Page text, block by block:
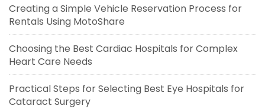
Creating a Simple Vehicle Reservation Process for
Rentals Using MotoShare
Choosing the Best Cardiac Hospitals for Complex
Heart Care Needs
Practical Steps for Selecting Best Eye Hospitals for
Cataract Surgery